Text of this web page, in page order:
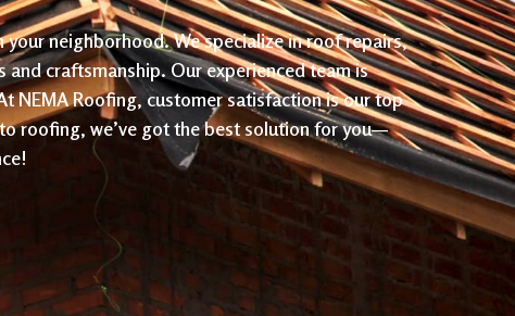
neighborhood. We specialize in roof repairs,
craftsmanship. Our experienced team is
NEMA Roofing, customer satisfaction is our top
roofing, we’ve got the best solution for you—